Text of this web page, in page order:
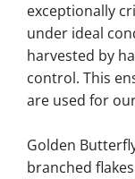
exceptionally
under ideal
harvested by
control. This
are used for
Golden
branched